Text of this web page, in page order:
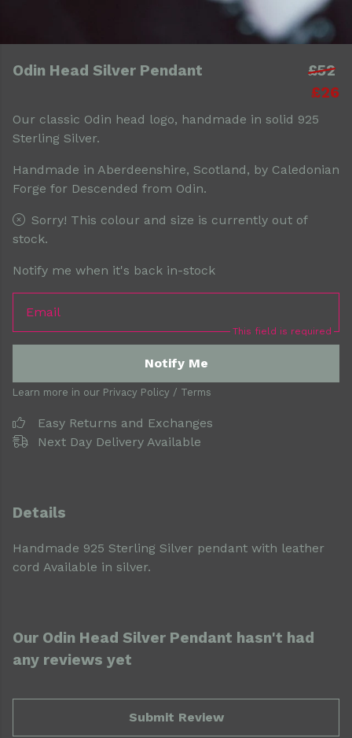
Odin Head Silver Pendant
£52
£26
Our classic Odin head logo, handmade in solid 925
Sterling Silver.
Handmade in Aberdeenshire, Scotland, by Caledonian
Forge for Descended from Odin.
Sorry! This colour and size is currently out of
stock.
Notify me when it's back in-stock
Email
This field is required
Notify Me
Learn more in our Privacy Policy / Terms
Easy Returns and Exchanges
Next Day Delivery Available
Details
Handmade 925 Sterling Silver pendant with leather
cord Available in silver.
Our Odin Head Silver Pendant hasn't had
any reviews yet
Submit Review